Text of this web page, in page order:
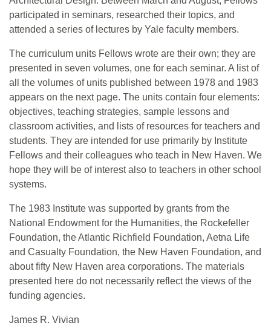
participated in seminars, researched their topics, and
attended a series of lectures by Yale faculty members.
The curriculum units Fellows wrote are their own; they are
presented in seven volumes, one for each seminar. A list of
all the volumes of units published between 1978 and 1983
appears on the next page. The units contain four elements:
objectives, teaching strategies, sample lessons and
classroom activities, and lists of resources for teachers and
students. They are intended for use primarily by Institute
Fellows and their colleagues who teach in New Haven. We
hope they will be of interest also to teachers in other school
systems.
The 1983 Institute was supported by grants from the
National Endowment for the Humanities, the Rockefeller
Foundation, the Atlantic Richfield Foundation, Aetna Life
and Casualty Foundation, the New Haven Foundation, and
about fifty New Haven area corporations. The materials
presented here do not necessarily reflect the views of the
funding agencies.
James R. Vivian